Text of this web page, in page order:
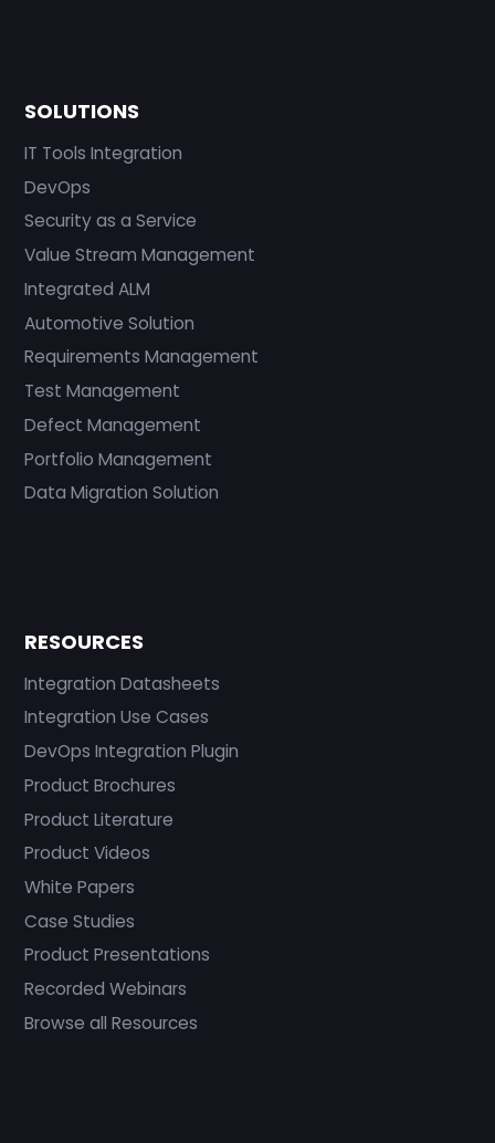
SOLUTIONS
IT Tools Integration
DevOps
Security as a Service
Value Stream Management
Integrated ALM
Automotive Solution
Requirements Management
Test Management
Defect Management
Portfolio Management
Data Migration Solution
RESOURCES
Integration Datasheets
Integration Use Cases
DevOps Integration Plugin
Product Brochures
Product Literature
Product Videos
White Papers
Case Studies
Product Presentations
Recorded Webinars
Browse all Resources